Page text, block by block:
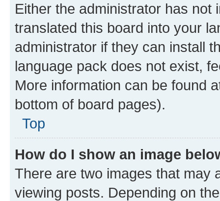
Either the administrator has not
translated this board into your
administrator if they can install
language pack does not exist,
More information can be found
bottom of board pages).
Top
How do I show an image
There are two images that may
viewing posts. Depending on